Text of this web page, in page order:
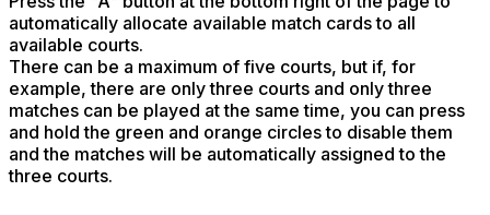
automatically allocate available match cards to all
available courts.
There can be a maximum of five courts, but if, for
example, there are only three courts and only three
matches can be played at the same time, you can press
and hold the green and orange circles to disable them
and the matches will be automatically assigned to the
three courts.